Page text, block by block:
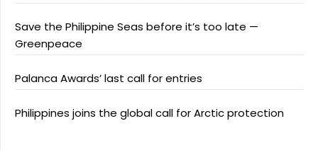
Save the Philippine Seas before it’s too late —
Greenpeace
Palanca Awards’ last call for entries
Philippines joins the global call for Arctic protection